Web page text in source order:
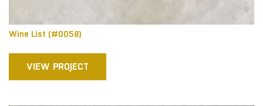
Wine List (#0058)
VIEW PROJECT